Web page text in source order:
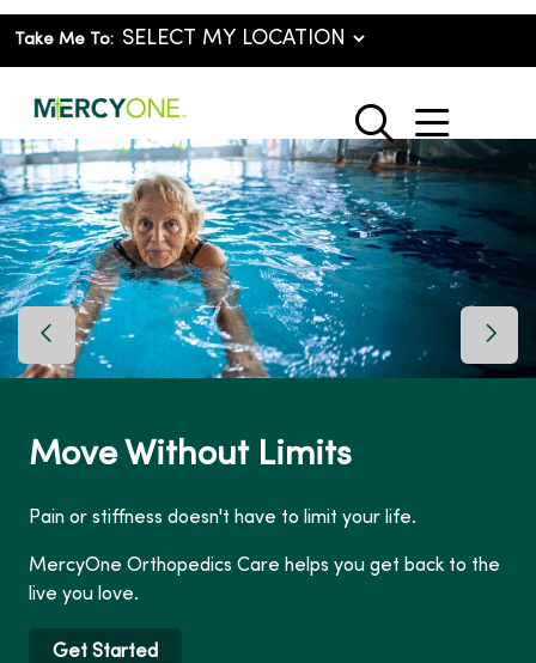
Take Me To:
search
show
Move Without Limits
Pain or stiffness doesn't have to limit your life.
MercyOne Orthopedics Care helps you get back to the
live you love.
Get Started
Previous Slide Next